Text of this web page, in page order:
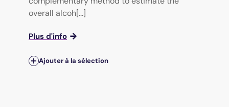
overall alcoh[...]
Plus d'info
Ajouter à la sélection